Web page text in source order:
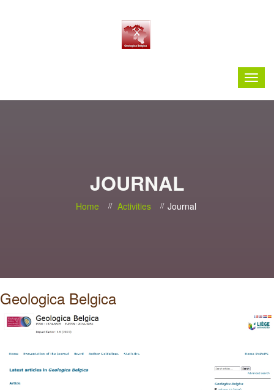
JOURNAL
Home Activities Journal
Geologica Belgica